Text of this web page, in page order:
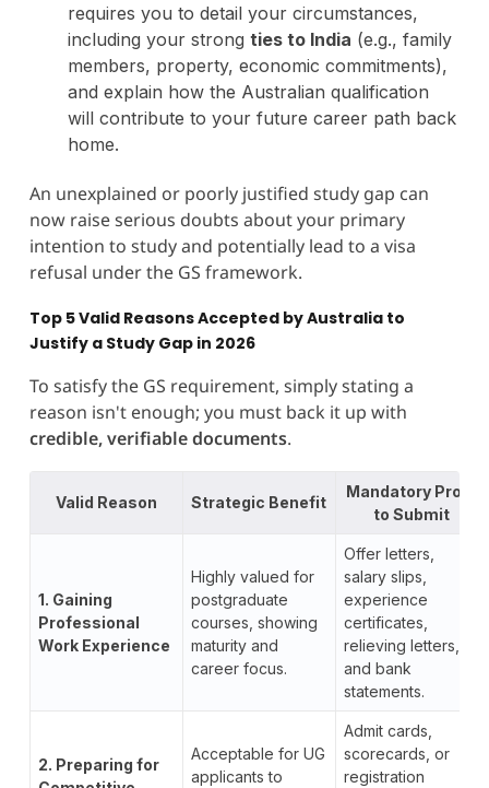
requires you to detail your circumstances,
including your strong ties to India (e.g., family
members, property, economic commitments),
and explain how the Australian qualification
will contribute to your future career path back
home.
An unexplained or poorly justified study gap can
now raise serious doubts about your primary
intention to study and potentially lead to a visa
refusal under the GS framework.
Top 5 Valid Reasons Accepted by Australia to
Justify a Study Gap in 2026
To satisfy the GS requirement, simply stating a
reason isn't enough; you must back it up with
credible, verifiable documents.
Valid Reason Strategic Benefit
Mandatory Proof
to Submit
1. Gaining
Professional
Work Experience
Highly valued for
postgraduate
courses, showing
maturity and
career focus.
Offer letters,
salary slips,
experience
certificates,
relieving letters,
and bank
statements.
2. Preparing for
Acceptable for UG
applicants to
Admit cards,
scorecards, or
registration